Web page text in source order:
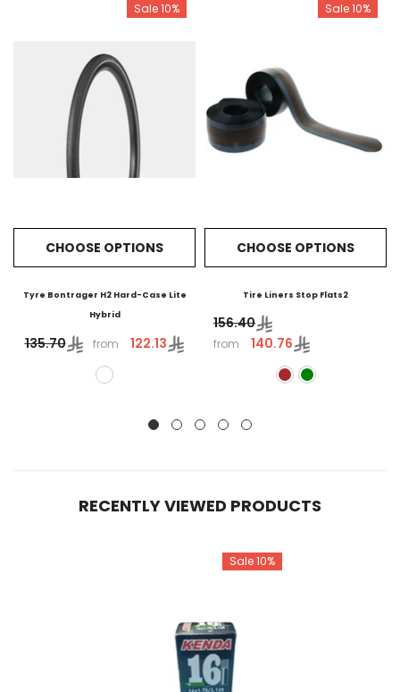
Sale 10%
CHOOSE OPTIONS
Tyre Bontrager H2 Hard-Case Lite
Hybrid
135.70 from 122.13
Sale 10%
CHOOSE OPTIONS
Tire Liners Stop Flats2
156.40
from 140.76
RECENTLY VIEWED PRODUCTS
Sale 10%